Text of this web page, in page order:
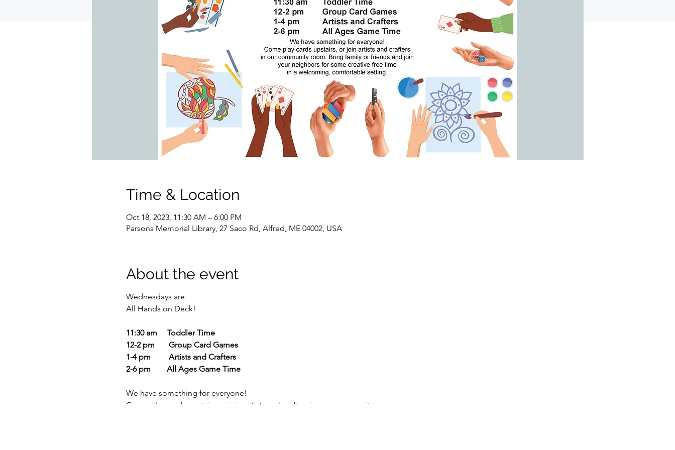
Time & Location
Oct 18, 2023, 11:30 AM – 6:00 PM
Parsons Memorial Library, 27 Saco Rd, Alfred, ME 04002, USA
About the event
Wednesdays are
All Hands on Deck!
11:30 am Toddler Time
12-2 pm Group Card Games
1-4 pm Artists and Crafters
2-6 pm All Ages Game Time
We have something for everyone!
Come play cards upstairs, or join artists and crafters in our community room.